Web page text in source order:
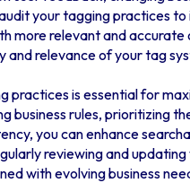
your tagging practices
more relevant and accurate
and relevance of your tag
practices is essential for
business rules, prioritizing
you can enhance
reviewing and
with evolving business